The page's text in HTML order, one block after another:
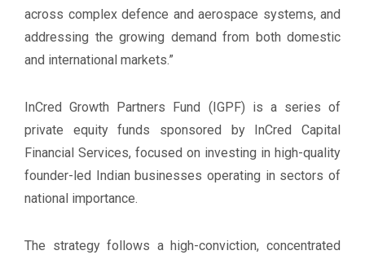
across complex defence and aerospace systems, and
addressing the growing demand from both domestic
and international markets.”
InCred Growth Partners Fund (IGPF) is a series of
private equity funds sponsored by InCred Capital
Financial Services, focused on investing in high-quality
founder-led Indian businesses operating in sectors of
national importance.
The strategy follows a high-conviction, concentrated